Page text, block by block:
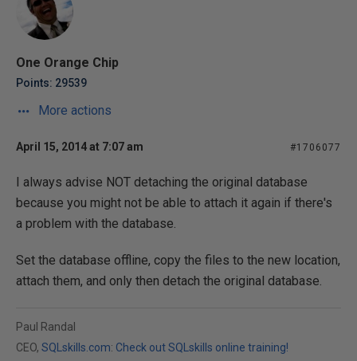
One Orange Chip
Points: 29539
More actions
April 15, 2014 at 7:07 am #1706077
I always advise NOT detaching the original database
because you might not be able to attach it again if there's
a problem with the database.
Set the database offline, copy the files to the new location,
attach them, and only then detach the original database.
Paul Randal
CEO, SQLskills.com: Check out SQLskills online training!